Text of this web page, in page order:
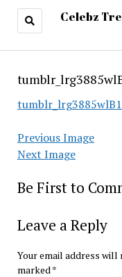
Celebz
Previous Image
Next Image
Be First to
Leave a Reply
Your email address will
marked*